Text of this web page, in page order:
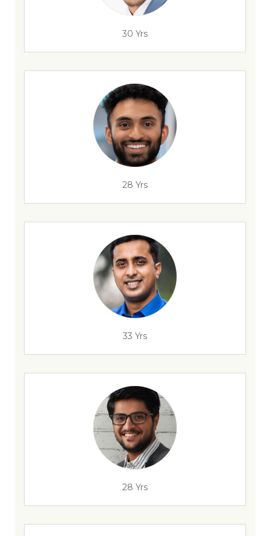
30 Yrs
28 Yrs
33 Yrs
28 Yrs